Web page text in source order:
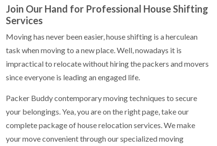
Join Our Hand for Professional House Shifting
Services
Moving has never been easier, house shifting is a herculean
task when moving to a new place. Well, nowadays it is
impractical to relocate without hiring the packers and movers
since everyone is leading an engaged life.
Packer Buddy contemporary moving techniques to secure
your belongings. Yea, you are on the right page, take our
complete package of house relocation services. We make
your move convenient through our specialized moving